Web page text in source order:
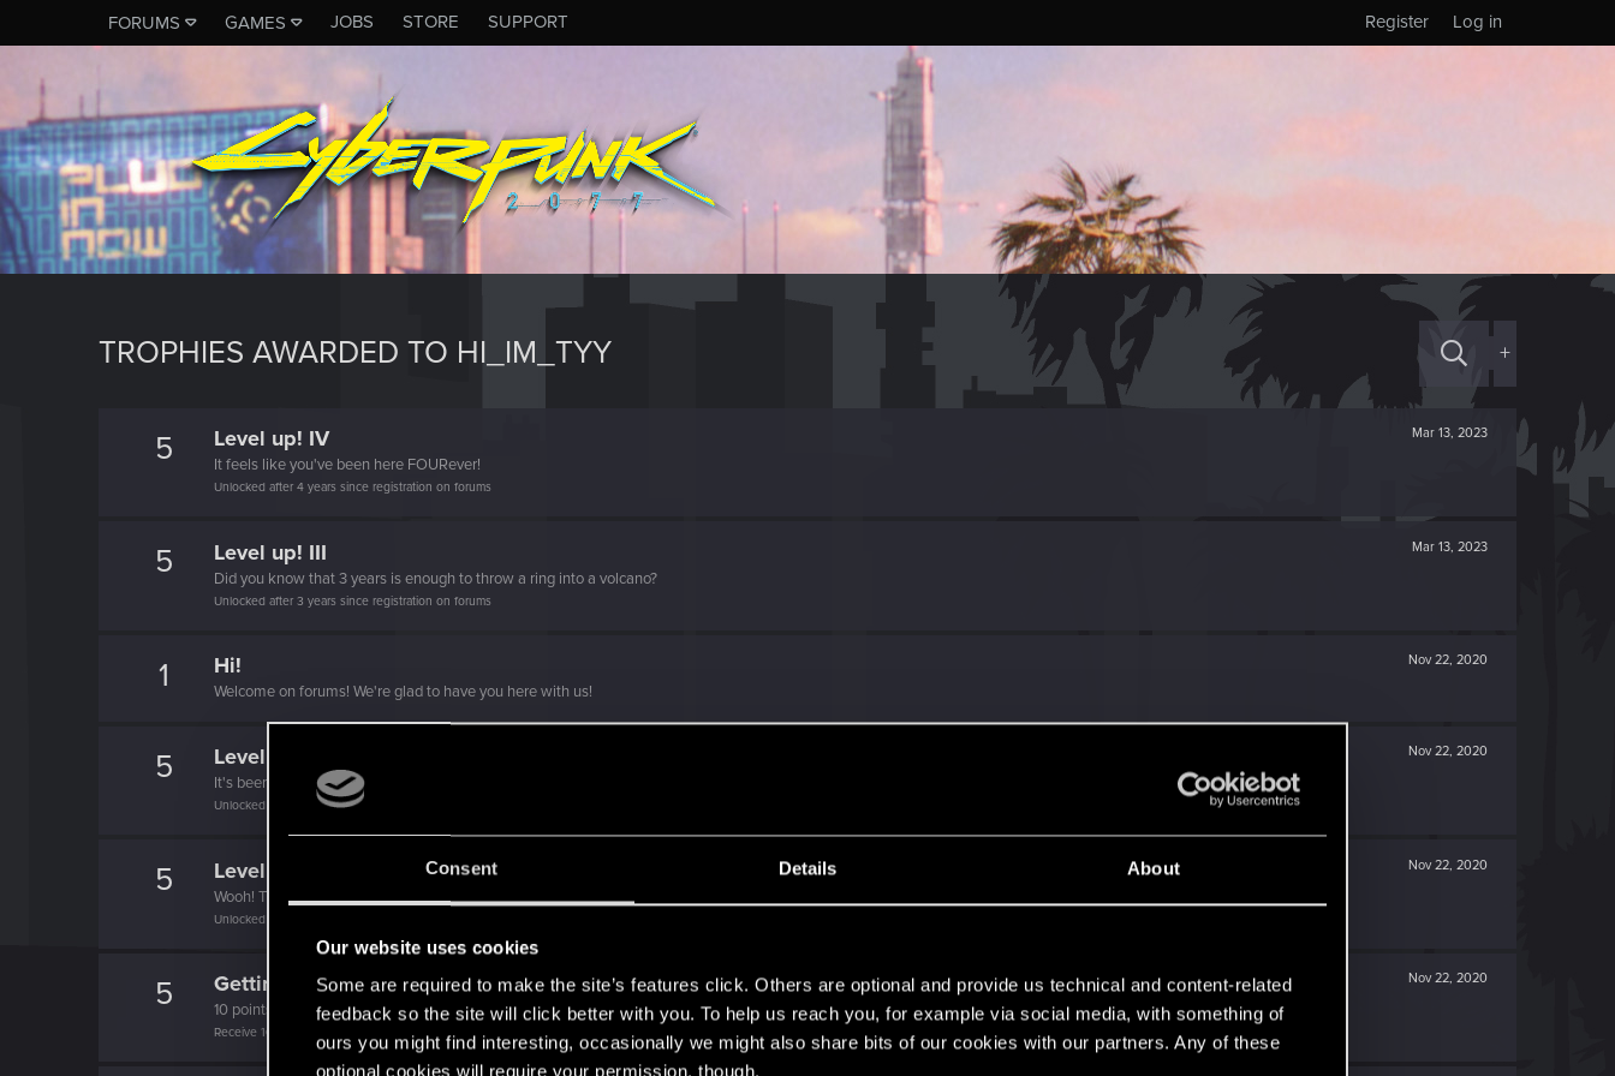
Consent Details About
Our website uses cookies
Some are required to make the site’s features click. Others are optional and provide us technical and content-related
feedback so the site will click better with you. To help us reach you, for example via social media, with something of
ours you might find interesting, occasionally we might also share bits of our cookies with our partners. Any of these
optional cookies will require your permission, though.
FORUMS GAMES JOBS STORE SUPPORT Log in
Register
TROPHIES AWARDED TO HI_IM_TYY +
5 Mar 13, 2023
Level up! IV
It feels like you've been here FOURever!
Unlocked after 4 years since registration on forums
5 Mar 13, 2023
Level up! III
Did you know that 3 years is enough to throw a ring into a volcano?
Unlocked after 3 years since registration on forums
1 Nov 22, 2020
Hi!
Welcome on forums! We're glad to have you here with us!
5 Nov 22, 2020
Level up! II
It's been 2 years already, felt like just a moment.
Unlocked after 2 years since registration on forums
5 Nov 22, 2020
Level up! I
Wooh! That was a crazy ride around the Sun! Let's go again!
Unlocked after a year since registration on forums
5 Nov 22, 2020
Getting a hang of it
10 points already? Not bad!
Receive 10 reactions